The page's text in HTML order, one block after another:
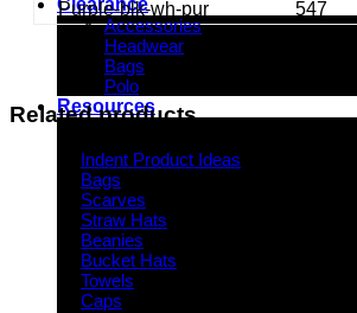
Clearance
Accessories
Headwear
Bags
Polo
Resources
Indent Product Ideas
Bags
Scarves
Straw Hats
Beanies
Bucket Hats
Towels
Caps
Purple-blk-wh-pur
547
Related products